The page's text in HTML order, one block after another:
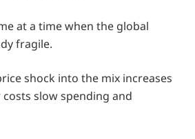
at a time when the global
fragile.
shock into the mix increases
slow spending and